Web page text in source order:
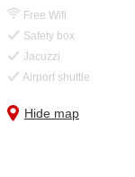
Free Wifi
Safety box
Jacuzzi
Airport shuttle
Hide map